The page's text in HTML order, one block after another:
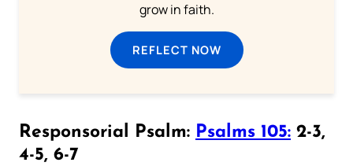
grow in faith.
REFLECT NOW
Responsorial Psalm: Psalms 105: 2-3,
4-5, 6-7